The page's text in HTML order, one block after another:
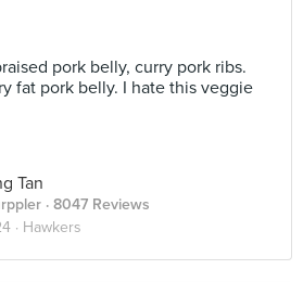
pork belly, curry pork ribs.
fat pork belly. I hate this veggie
Tan
· 8047 Reviews
· Hawkers